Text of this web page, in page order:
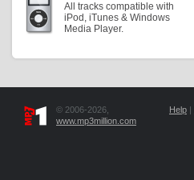
All tracks compatible with
iPod, iTunes & Windows
Media Player.
© 2006-2026,
www.mp3million.com
Help |